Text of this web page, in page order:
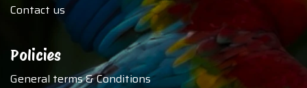
Contact us
Policies
General terms & Conditions